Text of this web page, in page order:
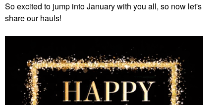
So excited to jump into January with you all, so now let's
share our hauls!